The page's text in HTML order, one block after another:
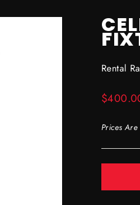
Rental
Regular
Prices